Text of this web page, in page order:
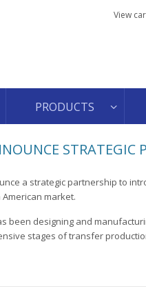
View
PRODUCTS
STRATEGIC
a strategic partnership to
market.
been designing and
stages of transfer